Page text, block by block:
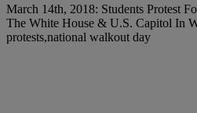
March 14th, 2018: Students Protest
The White House & U.S. Capitol In
protests,national walkout day